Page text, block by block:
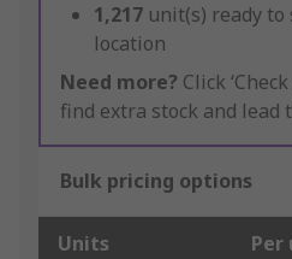
1,217 unit(s) ready
location
Need more? Click
find extra stock and lead
Bulk pricing options
Units Per